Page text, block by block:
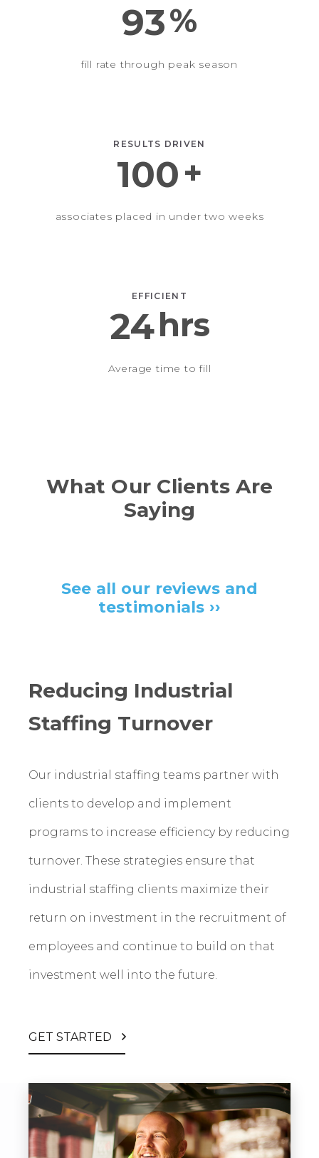
93%
fill rate through peak season
RESULTS DRIVEN
100+
associates placed in under two weeks
EFFICIENT
24hrs
Average time to fill
What Our Clients Are
Saying
See all our reviews and
testimonials ››
Reducing Industrial
Staffing Turnover
Our industrial staffing teams partner with
clients to develop and implement
programs to increase efficiency by reducing
turnover. These strategies ensure that
industrial staffing clients maximize their
return on investment in the recruitment of
employees and continue to build on that
investment well into the future.
GET STARTED